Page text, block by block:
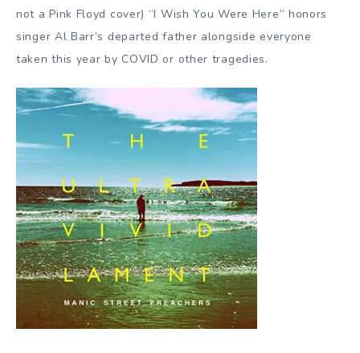
not a Pink Floyd cover) “I Wish You Were Here” honors
singer Al Barr’s departed father alongside everyone
taken this year by COVID or other tragedies.